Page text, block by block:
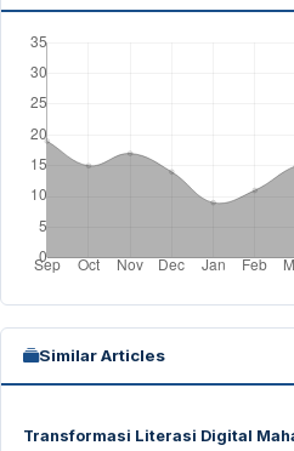
Similar Articles
Transformasi Literasi Digital